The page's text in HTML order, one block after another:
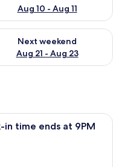
Aug 10 - Aug 11
14 - Aug 16
Next weekend
Aug 21 - Aug 23
availability for next
room with a bed, a desk
in time ends at 9PM